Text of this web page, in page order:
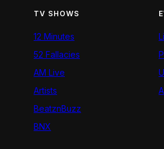
TV SHOWS
12 Minutes
52 Fallacies
AM Live
Artists
BeatznBuzz
BNX